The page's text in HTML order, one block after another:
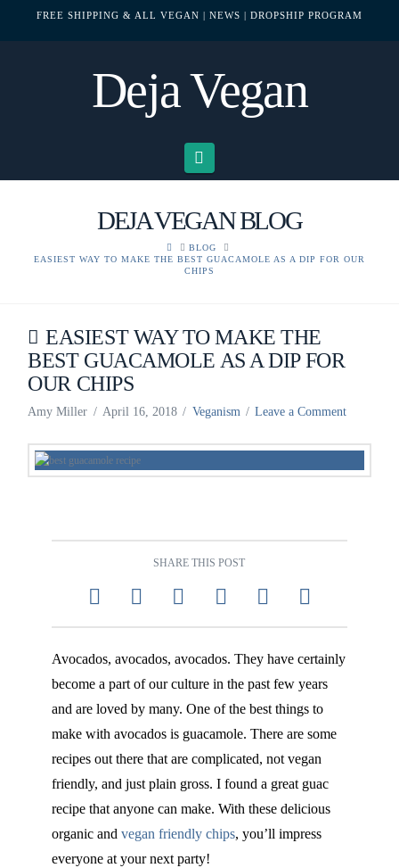
FREE SHIPPING & ALL VEGAN | NEWS | DROPSHIP PROGRAM
Deja Vegan
DEJA VEGAN BLOG
HOMEBLOG
EASIEST WAY TO MAKE THE BEST GUACAMOLE AS A DIP FOR OUR
CHIPS
EASIEST WAY TO MAKE THE
BEST GUACAMOLE AS A DIP FOR
OUR CHIPS
Amy Miller April 16, 2018 Veganism Leave a Comment
SHARE THIS POST
Avocados, avocados, avocados. They have certainly
become a part of our culture in the past few years
and are loved by many. One of the best things to
make with avocados is guacamole. There are some
recipes out there that are complicated, not vegan
friendly, and just plain gross. I found a great guac
recipe that anyone can make. With these delicious
organic andvegan friendly chips, you’ll impress
everyone at your next party!